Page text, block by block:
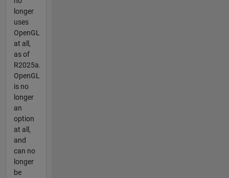
longer
uses
OpenGL
at all,
as of
R2025a.
OpenGL
is no
longer
an
option
at all,
and
can no
longer
be